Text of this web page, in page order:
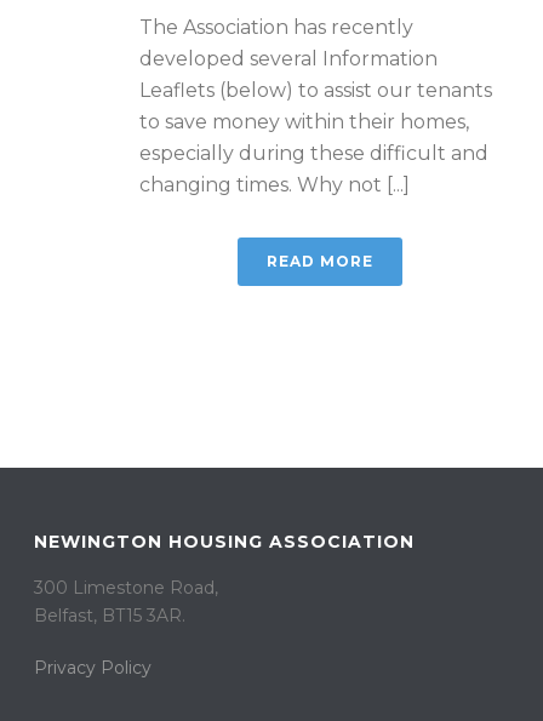
The Association has recently
developed several Information
Leaflets (below) to assist our tenants
to save money within their homes,
especially during these difficult and
changing times. Why not [...]
READ MORE
NEWINGTON HOUSING ASSOCIATION
300 Limestone Road,
Belfast, BT15 3AR. ​
Privacy Policy